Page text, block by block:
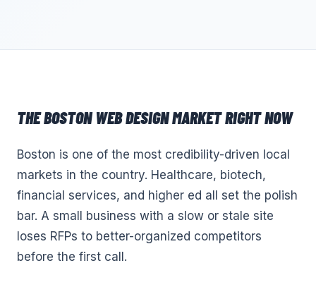
THEBOSTON WEB DESIGNMARKET RIGHT NOW
Boston is one of the most credibility-driven local
markets in the country. Healthcare, biotech,
financial services, and higher ed all set the polish
bar. A small business with a slow or stale site
loses RFPs to better-organized competitors
before the first call.